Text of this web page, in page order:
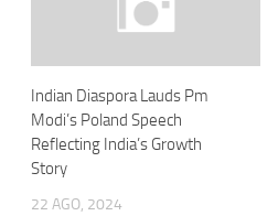
Indian Diaspora Lauds Pm
Modi’s Poland Speech
Reflecting India’s Growth
Story
22 AGO, 2024